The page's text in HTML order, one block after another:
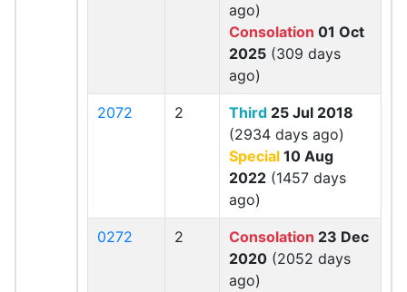
ago)
Consolation 01 Oct
2025 (309 days
ago)
2072 2 Third 25 Jul 2018
(2934 days ago)
Special 10 Aug
2022 (1457 days
ago)
0272 2 Consolation 23 Dec
2020 (2052 days
ago)